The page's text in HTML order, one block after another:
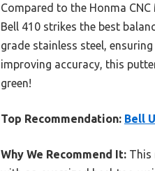
Compared to the Honma
Bell 410 strikes the best
grade stainless steel,
improving accuracy, this
green!
Top Recommendation: Bell
Why We Recommend It: This